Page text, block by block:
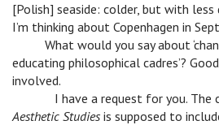
[Polish] seaside: colder, but with
I’m thinking about Copenhagen in
What would you say about
educating philosophical cadres’?
involved.
I have a request for you. The
Aesthetic Studies is supposed to